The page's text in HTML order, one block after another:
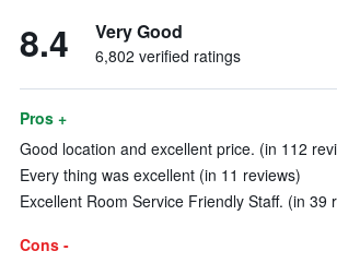
8.4 Very Good
6,802 verified ratings
Pros +
Good location and excellent price. (in 112
Every thing was excellent (in 11 reviews)
Excellent Room Service Friendly Staff. (in 39
Cons -